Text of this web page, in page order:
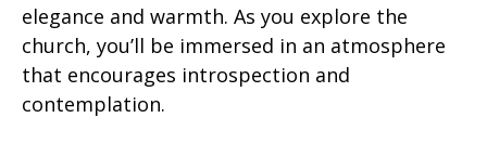
elegance and warmth. As you explore the
church, you’ll be immersed in an atmosphere
that encourages introspection and
contemplation.